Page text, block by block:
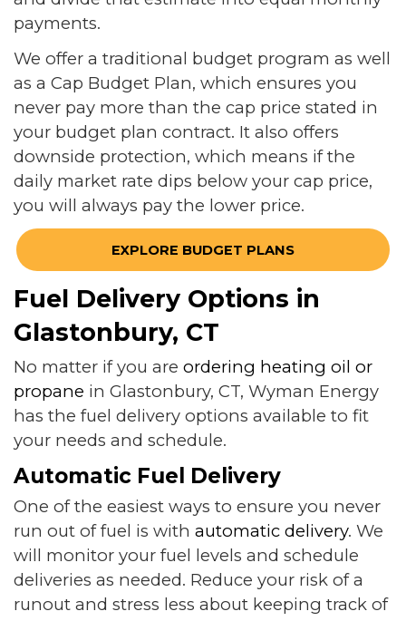
payments.
We offer a traditional budget program as well
as a Cap Budget Plan, which ensures you
never pay more than the cap price stated in
your budget plan contract. It also offers
downside protection, which means if the
daily market rate dips below your cap price,
you will always pay the lower price.
EXPLORE BUDGET PLANS
Fuel Delivery Options in
Glastonbury, CT
No matter if you are ordering heating oil or
propane in Glastonbury, CT, Wyman Energy
has the fuel delivery options available to fit
your needs and schedule.
Automatic Fuel Delivery
One of the easiest ways to ensure you never
run out of fuel is with automatic delivery. We
will monitor your fuel levels and schedule
deliveries as needed. Reduce your risk of a
runout and stress less about keeping track of